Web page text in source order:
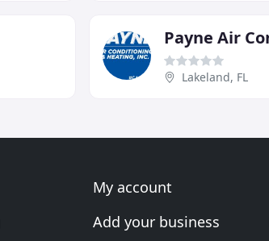
Lakeland, FL
My account
Add your business